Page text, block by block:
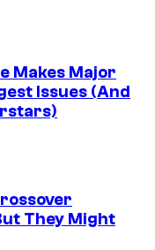
Makes Major
Issues (And
They Might